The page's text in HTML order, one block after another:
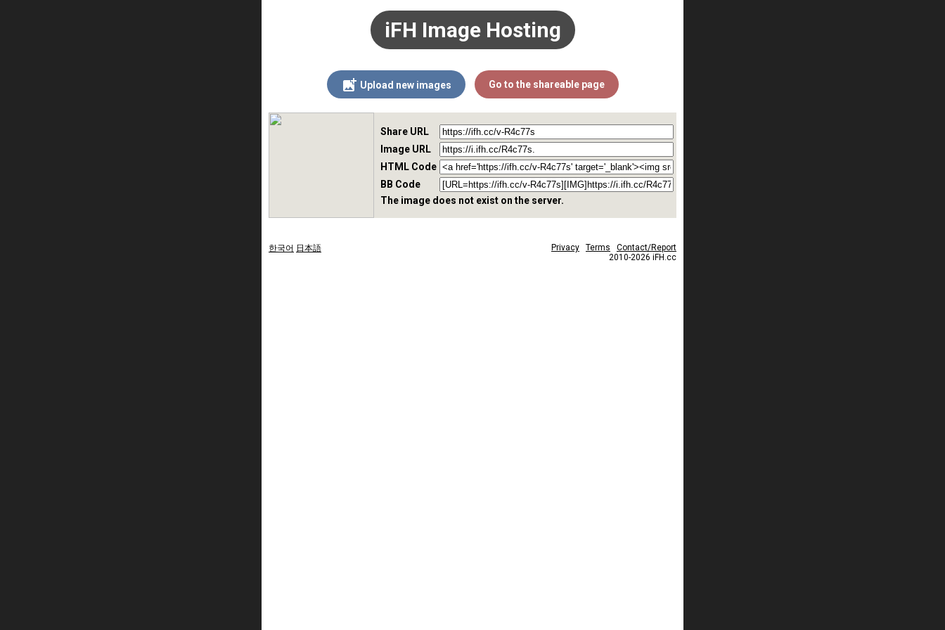
iFH Image Hosting
Upload new images Go to the shareable page
Share URL
Image URL
HTML Code
BB Code
The image does not exist on the server.
한국어 日本語 Privacy Terms
Contact/Report
2010-2026 iFH.cc